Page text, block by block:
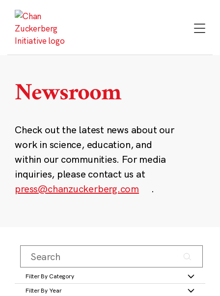
content
Newsroom
Check out the latest news about our
work in science, education, and
within our communities. For media
inquiries, please contact us at
press@chanzuckerberg.com
.
Filter By Category
Filter By Year